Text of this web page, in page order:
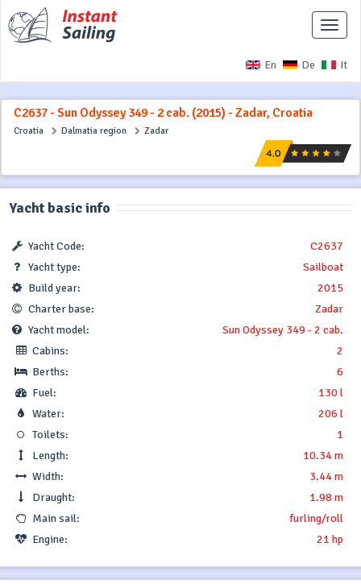
En De It
Toggle
C2637 - Sun Odyssey 349 - 2 cab. (2015) - Zadar, Croatia
Croatia Dalmatia region Zadar
Yacht basic info
Yacht Code:
C2637
Yacht type:
Sailboat
Build year:
2015
Charter base:
Zadar
Yacht model:
Sun Odyssey 349 - 2 cab.
Cabins:
2
Berths:
6
Fuel:
130 l
Water:
206 l
Toilets:
1
Length:
10.34 m
Width:
3.44 m
Draught:
1.98 m
Main sail:
furling/roll
Engine:
21 hp